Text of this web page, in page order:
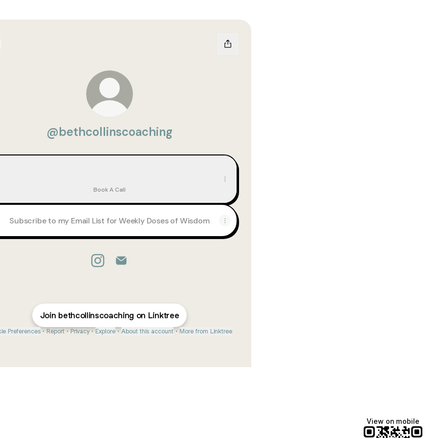
@bethcollinscoaching
Coaching Discovery Call 👋🏻 - Beth Collins
Book A Call
Subscribe to my Email List for Weekly Doses of Wisdom
Join bethcollinscoaching on Linktree
Preferences • Report • Privacy • Explore • About this account • More from Linktree
View on mobile